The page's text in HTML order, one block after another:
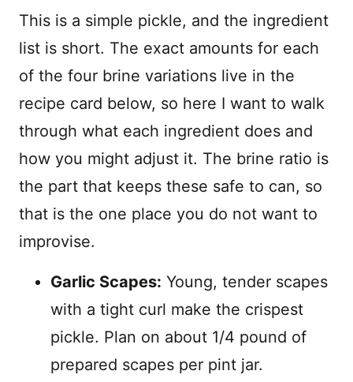
This is a simple pickle, and the ingredient
list is short. The exact amounts for each
of the four brine variations live in the
recipe card below, so here I want to walk
through what each ingredient does and
how you might adjust it. The brine ratio is
the part that keeps these safe to can, so
that is the one place you do not want to
improvise.
Garlic Scapes: Young, tender scapes
with a tight curl make the crispest
pickle. Plan on about 1/4 pound of
prepared scapes per pint jar.